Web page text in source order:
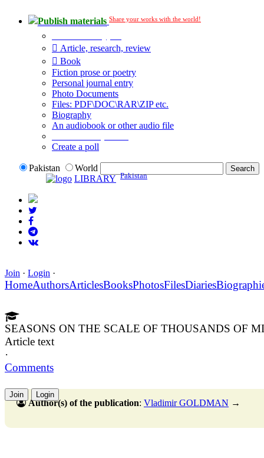
Publish materials Share your works with the world!
Article, research, review
Book
Fiction prose or poetry
Personal journal entry
Photo Documents
Files: PDF\DOC\RAR\ZIP etc.
Biography
An audiobook or other audio file
Create a poll
Pakistan
World
LIBRARY Pakistan
Join · Login ·
HomeAuthorsArticlesBooksPhotosFilesDiaries
SEASONS ON THE SCALE OF THOUSANDS OF
Article text
·
Comments
Join Login
Author(s) of the publication: Vladimir GOLDMAN →